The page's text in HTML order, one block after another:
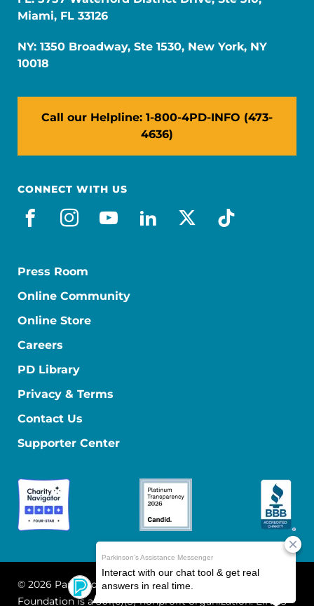
Miami, FL 33126
NY: 1350 Broadway, Ste 1530, New York, NY
10018
Call our Helpline: 1-800-4PD-INFO (473-
4636)
CONNECT WITH US
facebook
instagram
youtube
linkedin
x-socialtiktok
Press Room
Online Community
Online Store
Careers
PD Library
Privacy & Terms
Contact Us
Supporter Center
© 2026 Parkinson's Foundation
The Parkinson's
Foundation is a 501(c)(3) nonprofit organization. EIN: 13-